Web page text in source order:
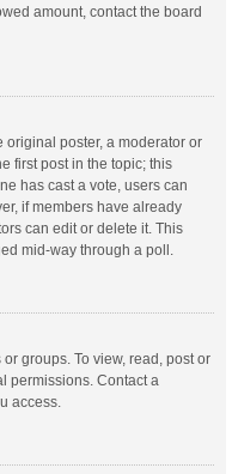
amount, contact the board
original poster, a moderator or
first post in the topic; this
has cast a vote, users can
if members have already
can edit or delete it. This
mid-way through a poll.
groups. To view, read, post or
permissions. Contact a
access.